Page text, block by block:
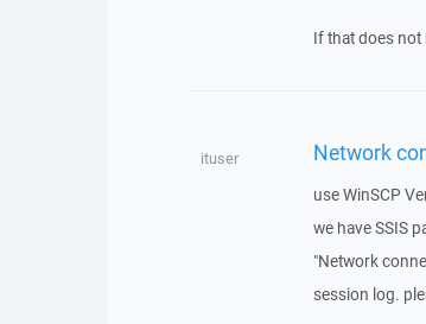
If that does not
ituser Network
use WinSCP
we have SSIS
"Network
session log.